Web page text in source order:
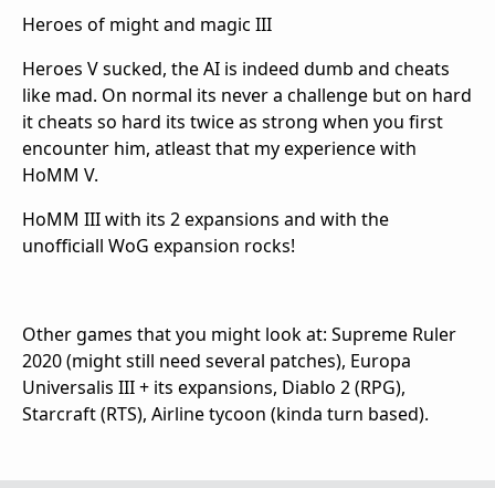
Heroes of might and magic III
Heroes V sucked, the AI is indeed dumb and cheats
like mad. On normal its never a challenge but on hard
it cheats so hard its twice as strong when you first
encounter him, atleast that my experience with
HoMM V.
HoMM III with its 2 expansions and with the
unofficiall WoG expansion rocks!
Other games that you might look at: Supreme Ruler
2020 (might still need several patches), Europa
Universalis III + its expansions, Diablo 2 (RPG),
Starcraft (RTS), Airline tycoon (kinda turn based).